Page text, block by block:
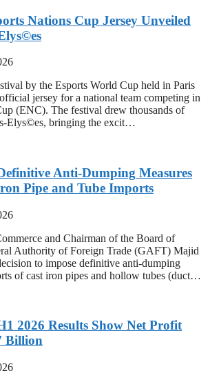
Nations Cup Jersey Unveiled
by the Esports World Cup held in Paris
jersey for a national team competing in
(ENC). The festival drew thousands of
Elys©es, bringing the excit…
Anti-Dumping Measures
Pipe and Tube Imports
and Chairman of the Board of
Authority of Foreign Trade (GAFT) Majid
to impose definitive anti-dumping
of cast iron pipes and hollow tubes (duct…
2026 Results Show Net Profit
Billion